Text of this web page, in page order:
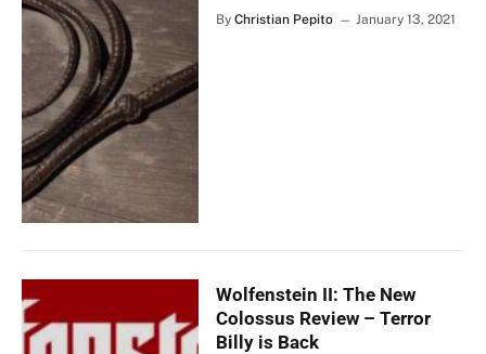
By Christian Pepito January 13, 2021
Wolfenstein II: The New
Colossus Review – Terror
Billy is Back